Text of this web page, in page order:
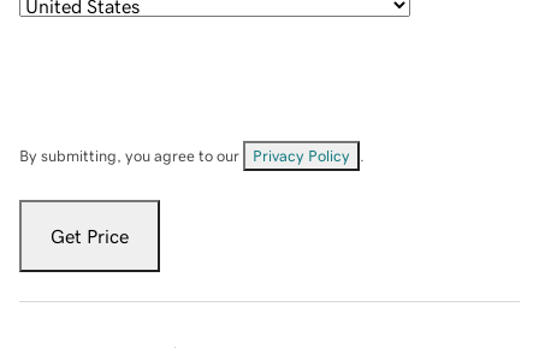
By submitting, you agree to our Privacy Policy
Get Price